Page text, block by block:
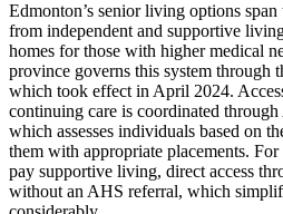
Edmonton’s senior living options
from independent and supportive
homes for those with higher medical
province governs this system through
which took effect in April 2024.
continuing care is coordinated
which assesses individuals based on
them with appropriate placements.
pay supportive living, direct access
without an AHS referral, which